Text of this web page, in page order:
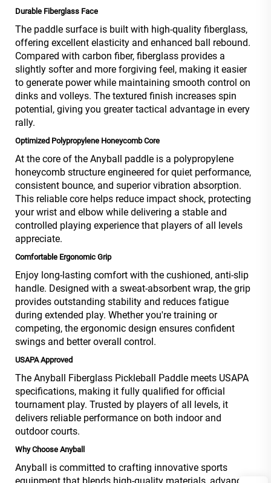
Durable Fiberglass Face
The paddle surface is built with high-quality fiberglass,
offering excellent elasticity and enhanced ball rebound.
Compared with carbon fiber, fiberglass provides a
slightly softer and more forgiving feel, making it easier
to generate power while maintaining smooth control on
dinks and volleys. The textured finish increases spin
potential, giving you greater tactical advantage in every
rally.
Optimized Polypropylene Honeycomb Core
At the core of the Anyball paddle is a polypropylene
honeycomb structure engineered for quiet performance,
consistent bounce, and superior vibration absorption.
This reliable core helps reduce impact shock, protecting
your wrist and elbow while delivering a stable and
controlled playing experience that players of all levels
appreciate.
Comfortable Ergonomic Grip
Enjoy long-lasting comfort with the cushioned, anti-slip
handle. Designed with a sweat-absorbent wrap, the grip
provides outstanding stability and reduces fatigue
during extended play. Whether you're training or
competing, the ergonomic design ensures confident
swings and better overall control.
USAPA Approved
The Anyball Fiberglass Pickleball Paddle meets USAPA
specifications, making it fully qualified for official
tournament play. Trusted by players of all levels, it
delivers reliable performance on both indoor and
outdoor courts.
Why Choose Anyball
Anyball is committed to crafting innovative sports